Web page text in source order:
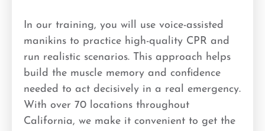
In our training, you will use voice-assisted
manikins to practice high-quality CPR and
run realistic scenarios. This approach helps
build the muscle memory and confidence
needed to act decisively in a real emergency.
With over 70 locations throughout
California, we make it convenient to get the